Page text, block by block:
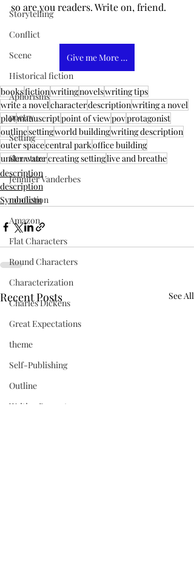
Storytelling
Conflict
Scene
Historical fiction
Aphorisms
poetry
Setting
Structure
Jennifer Vanderbes
nonfiction
Amazon
Flat Characters
Round Characters
Characterization
Charles Dickens
Great Expectations
theme
Self-Publishing
Outline
Writing Prompts
so are you readers. Write on, friend.
Give me More Tips
booksfictionwritingnovelswriting tips
write a novelcharacterdescriptionwriting a novel
plotmanuscriptpoint of viewpovprotagonist
outlinesettingworld buildingwriting description
outer spacecentral parkoffice building
under watercreating settinglive and breathe
description
description
Symbolism
Recent Posts See All